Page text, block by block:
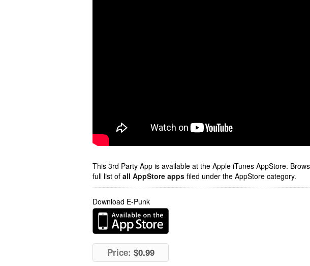
This 3rd Party App is available at the Apple iTunes AppStore.
full list of all AppStore apps filed under the AppStore category.
Download E-Punk
Price: $0.99